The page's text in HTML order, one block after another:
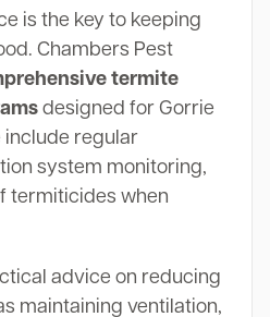
is the key to keeping
Chambers Pest
termite
designed for Gorrie
include regular
system monitoring,
termiticides when
advice on reducing
maintaining ventilation,